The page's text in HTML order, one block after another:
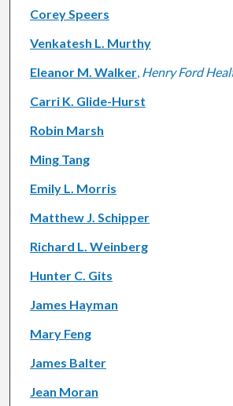
Authors
Corey Speers
Venkatesh L. Murthy
Eleanor M. Walker, Henry Ford
Carri K. Glide-Hurst
Robin Marsh
Ming Tang
Emily L. Morris
Matthew J. Schipper
Richard L. Weinberg
Hunter C. Gits
James Hayman
Mary Feng
James Balter
Jean Moran